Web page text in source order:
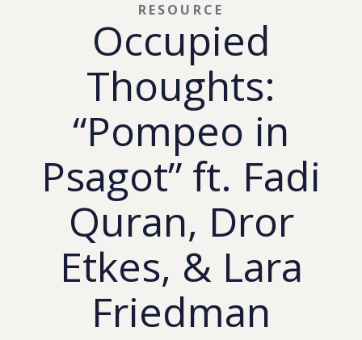
Occupied
Thoughts:
“Pompeo in
Psagot” ft. Fadi
Quran, Dror
Etkes, & Lara
Friedman
RESOURCE